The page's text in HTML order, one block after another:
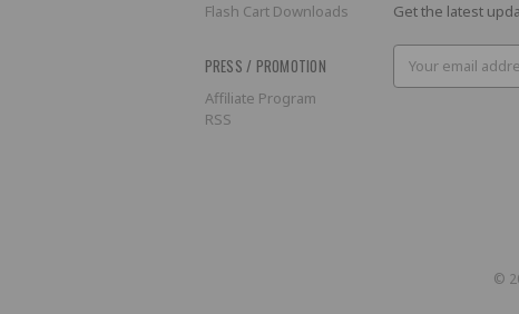
Flash Cart Downloads
PRESS / PROMOTION
Affiliate Program
RSS
Get the latest
Email
Address
©